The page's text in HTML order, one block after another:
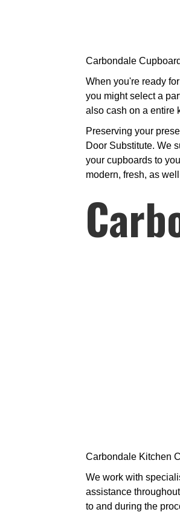
Carbondale
When you're ready
you might select a
also cash on a entire
Preserving your
Door Substitute. We
your cupboards to
modern, fresh, as
Carbondale Kitchen
We work with
assistance
to and during the